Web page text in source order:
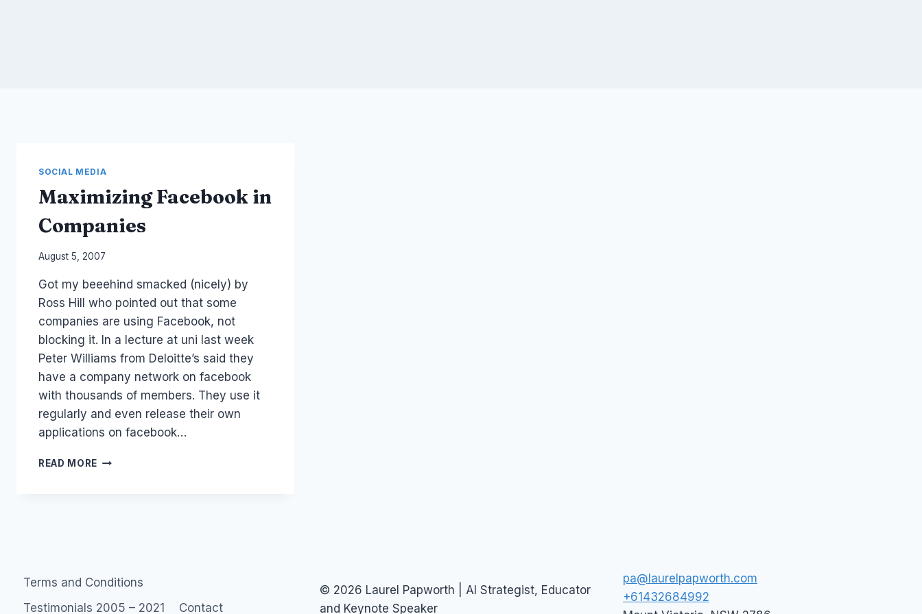
SOCIAL MEDIA
Maximizing Facebook in
Companies
By
Papworth
August 5, 2007
Got my beeehind smacked (nicely) by
Ross Hill who pointed out that some
companies are using Facebook, not
blocking it. In a lecture at uni last week
Peter Williams from Deloitte’s said they
have a company network on facebook
with thousands of members. They use it
regularly and even release their own
applications on facebook…
READ MORE MAXIMIZING
Terms and Conditions
Testimonials 2005 – 2021
Contact
© 2026 Laurel Papworth | AI Strategist, Educator
and Keynote Speaker
pa@laurelpapworth.com
+61432684992